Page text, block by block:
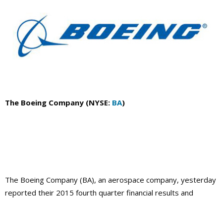
The Boeing Company (NYSE: BA)
The Boeing Company (BA), an aerospace company, yesterday
reported their 2015 fourth quarter financial results and